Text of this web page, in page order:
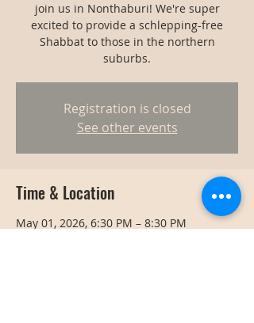
join us in Nonthaburi! We're super
excited to provide a schlepping-free
Shabbat to those in the northern
suburbs.
Registration is closed
See other events
Time & Location
May 01, 2026, 6:30 PM – 8:30 PM